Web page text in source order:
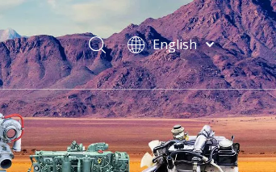
English
فارسی
Bahasa
indonesia
Türk dili
ไทย